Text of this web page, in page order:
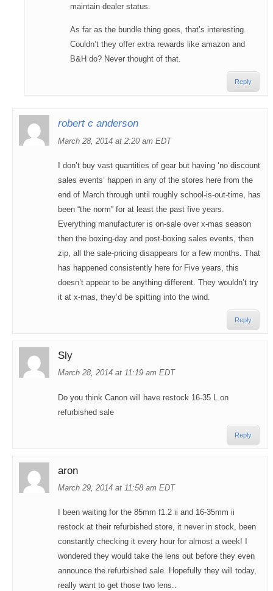
maintain dealer status.
As far as the bundle thing goes, that’s interesting.
Couldn’t they offer extra rewards like amazon and
B&H do? Never thought of that.
Reply
robert c anderson
March 28, 2014 at 2:20 am EDT
I don’t buy vast quantities of gear but having ‘no discount
sales events’ happen in any of the stores here from the
end of March through until roughly school-is-out-time, has
been “the norm” for at least the past five years.
Everything manufacturer is on-sale over x-mas season
then the boxing-day and post-boxing sales events, then
zip, all the sale-pricing disappears for a few months. That
has happened consistently here for Five years, this
doesn’t appear to be anything different. They wouldn’t try
it at x-mas, they’d be spitting into the wind.
Reply
Sly
March 28, 2014 at 11:19 am EDT
Do you think Canon will have restock 16-35 L on
refurbished sale
Reply
aron
March 29, 2014 at 11:58 am EDT
I been waiting for the 85mm f1.2 ii and 16-35mm ii
restock at their refurbished store, it never in stock, been
constantly checking it every hour for almost a week! I
wondered they would take the lens out before they even
announce the refurbished sale. Hopefully they will today,
really want to get those two lens..